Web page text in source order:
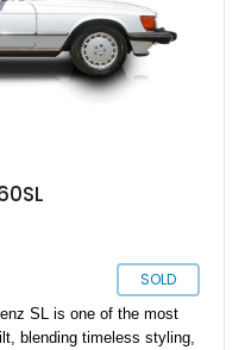
SOLD
SL is one of the most
blending timeless styling,